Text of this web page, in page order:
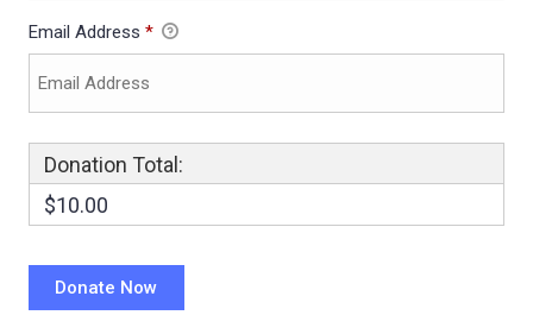
Email Address *
Donation Total:
$10.00